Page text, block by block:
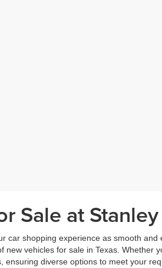
Sale at
car shopping experience as smooth
new vehicles for sale in Texas.
diverse options to meet your